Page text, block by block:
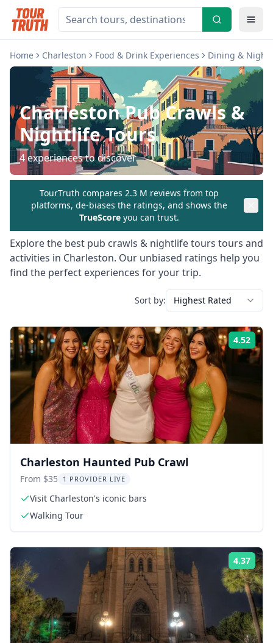
Home Charleston Food & Drink Experiences Dining &
CharlestonPub Crawls &
Nightlife Tours
4experiences to discover
TourTruth compares 2.3 M reviews from top
platforms, de-biases the ratings, and shows the
TrueScore you can trust.
Explore the best pub crawls & nightlife tours tours and
activities in Charleston. Our unbiased ratings help you
find the perfect experiences for your trip.
Sort by: Highest Rated
4.52
Charleston Haunted Pub Crawl
From $35 1 PROVIDER LIVE
Visit Charleston's iconic bars
Walking Tour
4.37